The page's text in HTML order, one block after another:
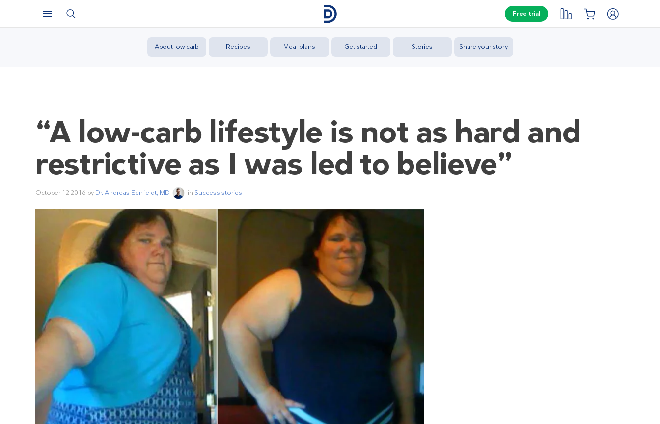
Free trial
About low carb Recipes Meal plans Get started Stories Share your story
“A low-carb lifestyle is not as hard and
restrictive as I was led to believe”
October 12 2016 by Dr. Andreas Eenfeldt, MD in Success stories